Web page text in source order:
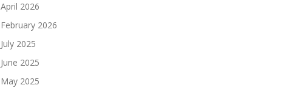
April 2026
February 2026
July 2025
June 2025
May 2025